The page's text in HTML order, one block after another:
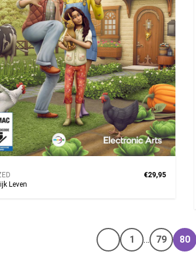
Leven
€29,95
Vorige pagina
1 … 79 80